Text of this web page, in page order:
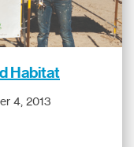
Habitat
4, 2013